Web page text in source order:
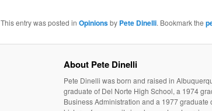
This entry was posted inOpinionsby Pete Dinelli. Bookmark the
About Pete Dinelli
Pete Dinelli was born and raised in
graduate of Del Norte High School, a 1974
Business Administration and a 1977 graduate